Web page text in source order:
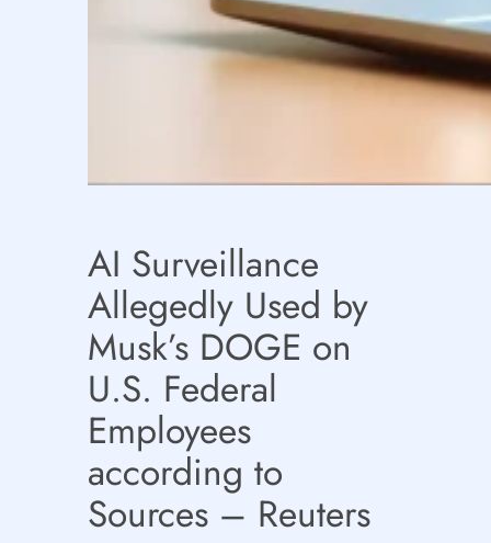
AI Surveillance
Allegedly Used by
Musk’s DOGE on
U.S. Federal
Employees
according to
Sources – Reuters